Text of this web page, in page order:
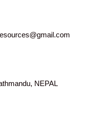
NEPAL